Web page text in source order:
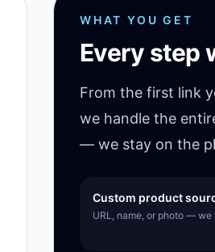
WHAT YOU GET
Every step
From the first link
we handle the
— we stay on the
Custom product
URL, name, or photo — we